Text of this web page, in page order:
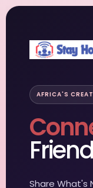
AFRICA'S
Share What's